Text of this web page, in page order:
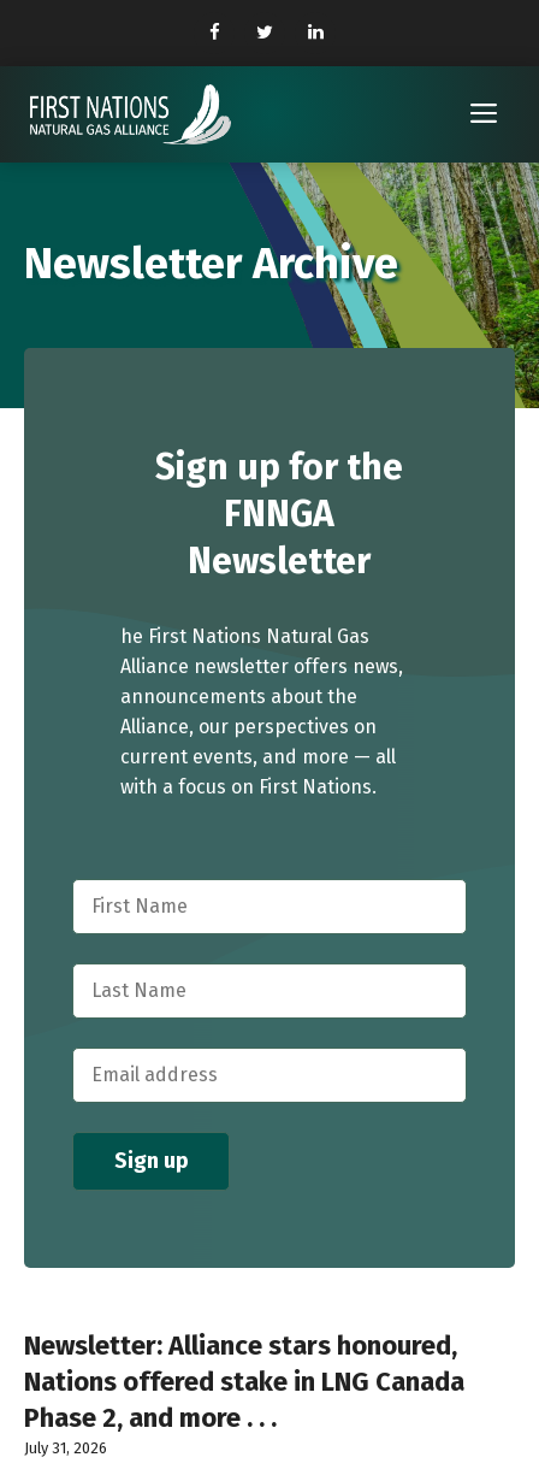
content
Newsletter Archive
Sign up for the
FNNGA
Newsletter
he First Nations Natural Gas
Alliance newsletter offers news,
announcements about the
Alliance, our perspectives on
current events, and more — all
with a focus on First Nations.
Newsletter: Alliance stars honoured,
Nations offered stake in LNG Canada
Phase 2, and more . . .
July 31, 2026